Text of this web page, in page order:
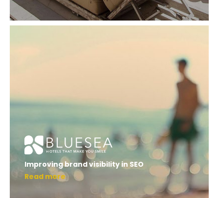
Improving brand visibility in SEO
Read more